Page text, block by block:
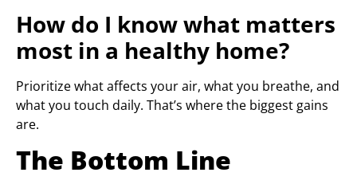
How do I know what matters
most in a healthy home?
Prioritize what affects your air, what you breathe, and
what you touch daily. That’s where the biggest gains
are.
The Bottom Line